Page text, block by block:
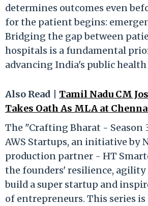
determines outcomes even
for the patient begins:
Bridging the gap between
hospitals is a fundamental
advancing India's public
Also Read | Tamil Nadu CM
Takes Oath As MLA at
The "Crafting Bharat - Season
AWS Startups, an initiative by
production partner - HT
the founders' resilience, agility
build a super startup and
of entrepreneurs. This series is